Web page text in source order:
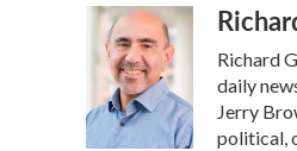
b
o
k
i
t
t
e
r
n
k
e
d
I
n
a
Richard
daily
Jerry
political,